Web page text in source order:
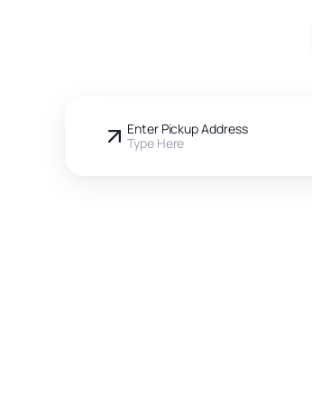
Enter Pickup Address
Type Here